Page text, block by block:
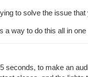
to solve the issue
a way to do this all in
seconds, to make an